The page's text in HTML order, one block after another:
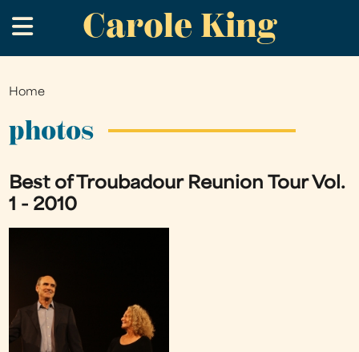
to
main
Carole King
.
You
are
here
Home
photos
Best of Troubadour Reunion Tour Vol.
1 - 2010